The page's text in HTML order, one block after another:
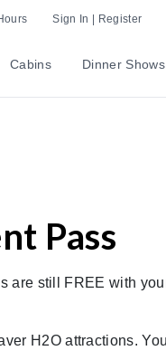
Sign In | Register
Cabins Dinner Shows
Pass
are still FREE with
H2O attractions.